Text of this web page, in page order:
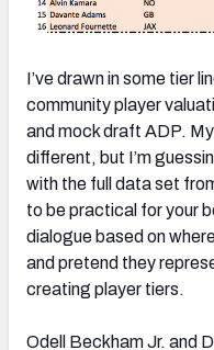
I’ve drawn in some tier
community player
and mock draft ADP.
different, but I’m
with the full data set
to be practical for your
dialogue based on
and pretend they
creating player tiers.
Odell Beckham Jr. and